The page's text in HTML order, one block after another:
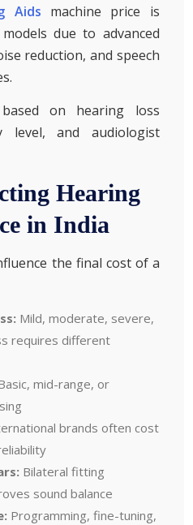
Aids machine price is
due to advanced
reduction, and speech
on hearing loss
level, and audiologist
Hearing
in India
the final cost of a
Mild, moderate, severe,
requires different
mid-range, or
brands often cost
Bilateral fitting
sound balance
Programming, fine-tuning,